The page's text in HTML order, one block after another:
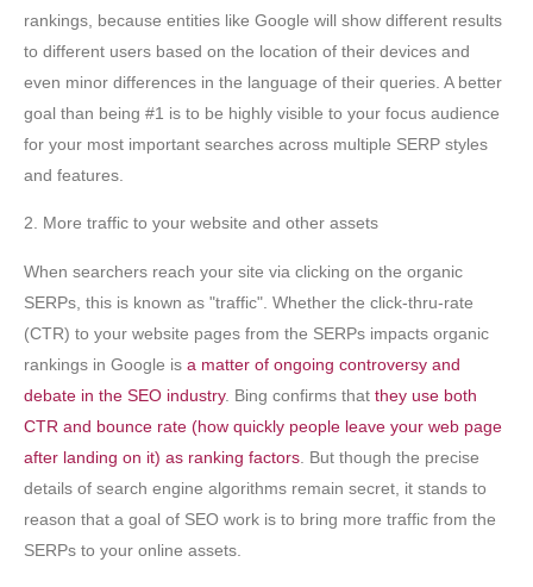
rankings, because entities like Google will show different results
to different users based on the location of their devices and
even minor differences in the language of their queries. A better
goal than being #1 is to be highly visible to your focus audience
for your most important searches across multiple SERP styles
and features.
2. More traffic to your website and other assets
When searchers reach your site via clicking on the organic
SERPs, this is known as "traffic". Whether the click-thru-rate
(CTR) to your website pages from the SERPs impacts organic
rankings in Google is a matter of ongoing controversy and
debate in the SEO industry. Bing confirms that they use both
CTR and bounce rate (how quickly people leave your web page
after landing on it) as ranking factors . But though the precise
details of search engine algorithms remain secret, it stands to
reason that a goal of SEO work is to bring more traffic from the
SERPs to your online assets.